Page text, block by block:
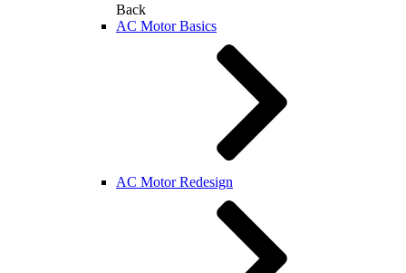
Back
AC Motor Basics
AC Motor Redesign